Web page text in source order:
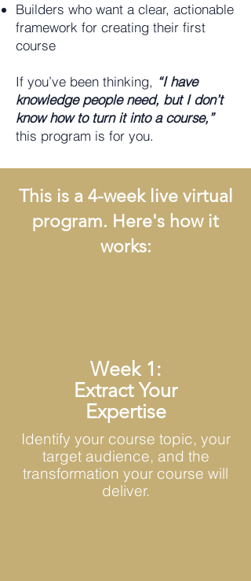
Builders who want a clear, actionable
framework for creating their first
course
If you’ve been thinking, “I have
knowledge people need, but I don’t
know how to turn it into a course,”
this program is for you.
This is a 4-week live virtual
program. Here's how it
works:
Week 1:
Extract Your
Expertise
Identify your course topic, your
target audience, and the
transformation your course will
deliver.